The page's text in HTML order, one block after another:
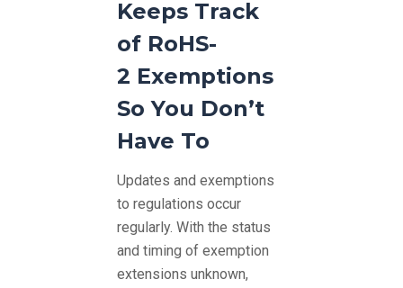
Keeps Track
of RoHS-
2 Exemptions
So You Don’t
Have To
Updates and exemptions
to regulations occur
regularly. With the status
and timing of exemption
extensions unknown,